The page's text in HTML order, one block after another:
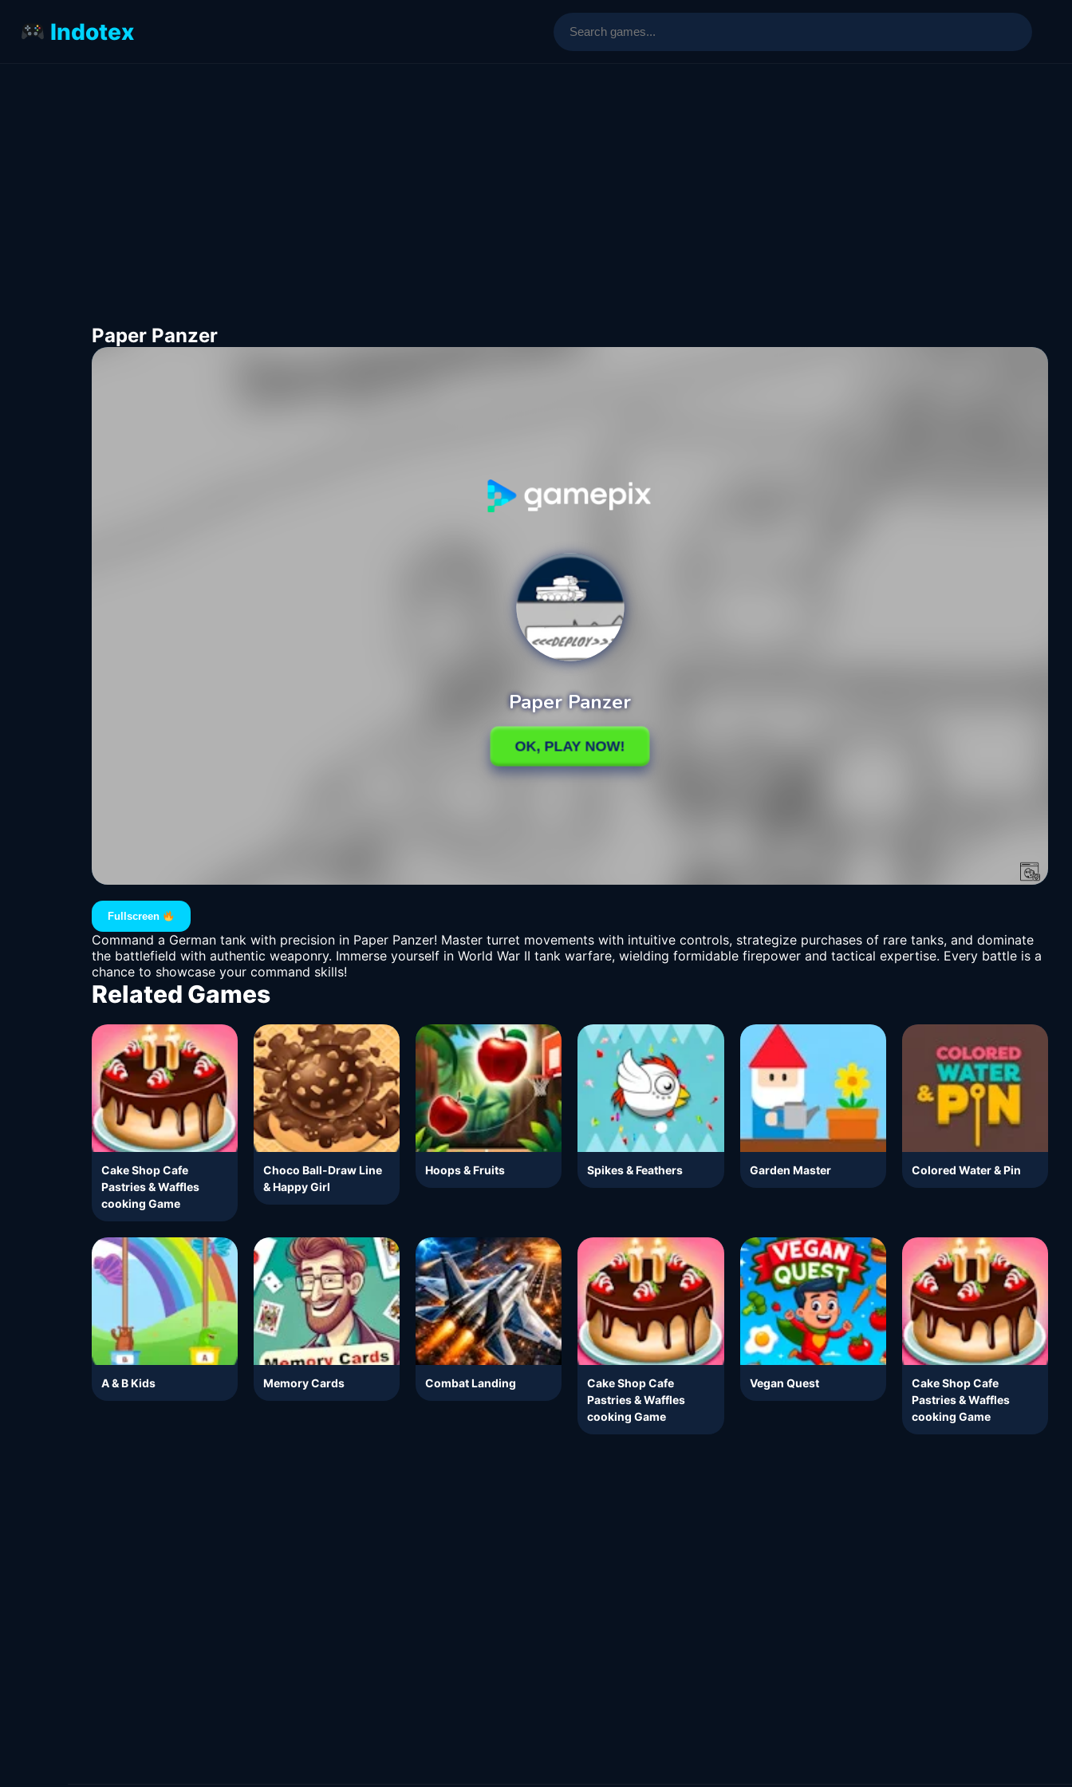
Indotex
Paper Panzer
Fullscreen
Command a German tank with precision in Paper Panzer! Master turret movements with intuitive controls, strategize purchases of rare tanks, and dominate
the battlefield with authentic weaponry. Immerse yourself in World War II tank warfare, wielding formidable firepower and tactical expertise. Every battle is a
chance to showcase your command skills!
Related Games
Cake Shop Cafe
Pastries & Waffles
cooking Game
Choco Ball-Draw Line
& Happy Girl
Hoops & Fruits Spikes & Feathers Garden Master Colored Water & Pin
A & B Kids Memory Cards Combat Landing
Cake Shop Cafe
Pastries & Waffles
cooking Game
Vegan Quest
Cake Shop Cafe
Pastries & Waffles
cooking Game